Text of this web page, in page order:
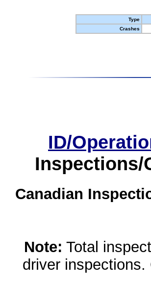
Type
Crashes
ID/
Inspections/
Canadian
Note: Total
driver inspections.